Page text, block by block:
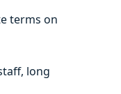
terms on
long